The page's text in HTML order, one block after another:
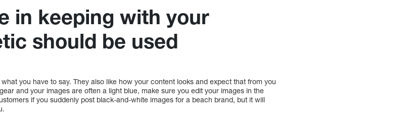
in keeping with your
should be used
you have to say. They also like how your content looks and expect that from you
and your images are often a light blue, make sure you edit your images in the
if you suddenly post black-and-white images for a beach brand, but it will